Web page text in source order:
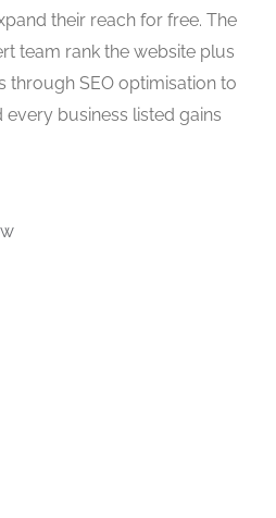
their reach for free. The
team rank the website plus
through SEO optimisation to
business listed gains